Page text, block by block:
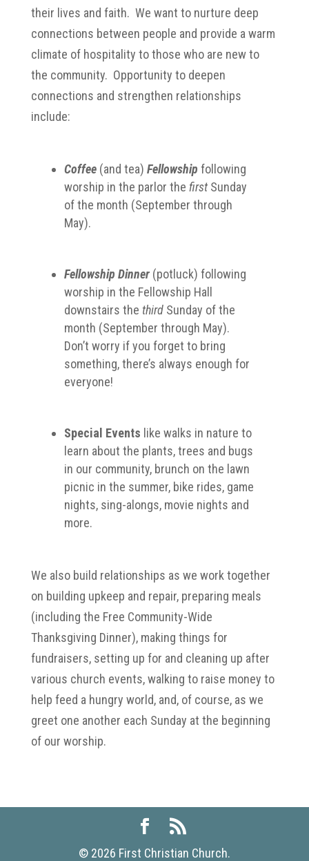
their lives and faith. We want to nurture deep
connections between people and provide a warm
climate of hospitality to those who are new to
the community. Opportunity to deepen
connections and strengthen relationships
include:
Coffee(and tea) Fellowship following
worship in the parlor the firstSunday
of the month (September through
May).
Fellowship Dinner(potluck) following
worship in the Fellowship Hall
downstairs the thirdSunday of the
month (September through May).
Don’t worry if you forget to bring
something, there’s always enough for
everyone!
Special Events like walks in nature to
learn about the plants, trees and bugs
in our community, brunch on the lawn
picnic in the summer, bike rides, game
nights, sing-alongs, movie nights and
more.
We also build relationships as we work together
on building upkeep and repair, preparing meals
(including the Free Community-Wide
Thanksgiving Dinner), making things for
fundraisers, setting up for and cleaning up after
various church events, walking to raise money to
help feed a hungry world, and, of course, as we
greet one another each Sunday at the beginning
of our worship.
© 2026 First Christian Church.